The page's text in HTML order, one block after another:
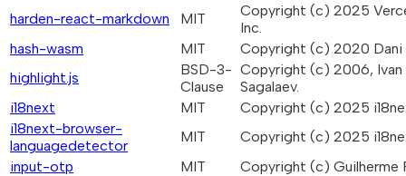
harden-react-markdown
MIT
Copyright (c) 2025
Inc.
hash-wasm
MIT
Copyright (c) 2020 Dani
highlight.js
BSD-3-
Clause
Copyright (c) 2006, Ivan
Sagalaev.
i18next
MIT
Copyright (c) 2025
i18next-browser-
languagedetector
MIT
Copyright (c) 2025
input-otp
MIT Copyright (c) Guilherme